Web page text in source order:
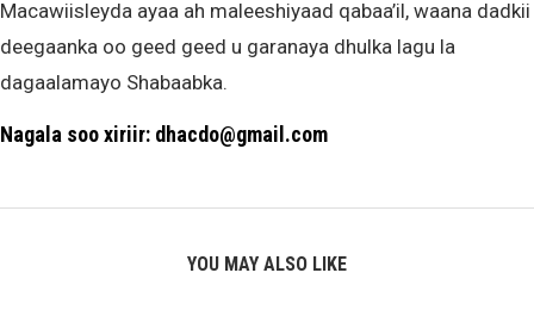
Macawiisleyda ayaa ah maleeshiyaad qabaa’il, waana dadkii
deegaanka oo geed geed u garanaya dhulka lagu la
dagaalamayo Shabaabka.
Nagala soo xiriir: dhacdo@gmail.com
YOU MAY ALSO LIKE